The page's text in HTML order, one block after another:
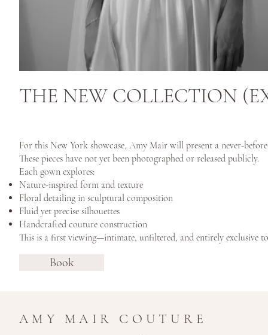
THE NEW COLLECTION
For this New York showcase, Amy Mair will present a never-
These pieces have not yet been photographed or released publicly.
Each gown explores:
Nature-inspired form and texture
Floral detailing in sculptural composition
Fluid yet precise silhouettes
Handcrafted couture construction
This is a first viewing—intimate, unfiltered, and entirely exclusive
Book
AMY MAIR COUTURE